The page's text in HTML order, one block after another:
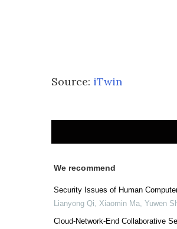
Source: iTwin
We recommend
Security Issues of Human
Lianyong Qi, Xiaomin Ma, Yuwen
Cloud-Network-End Collaborative